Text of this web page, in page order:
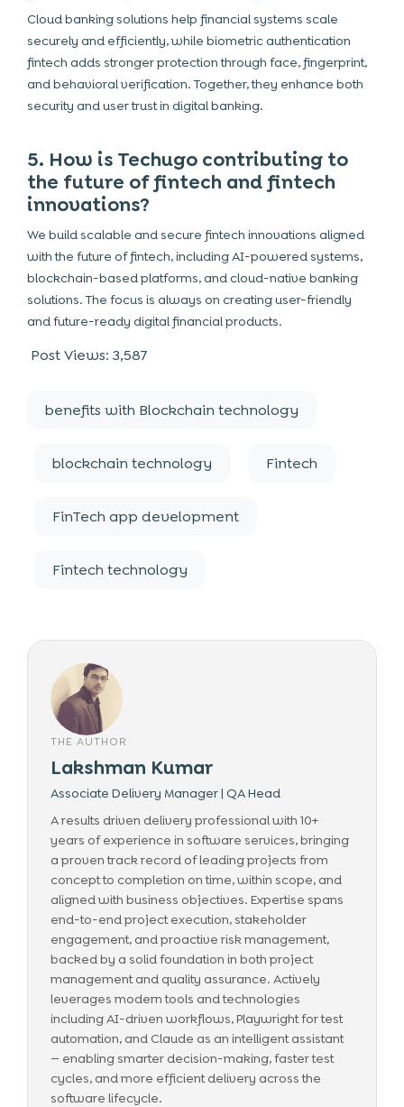
Cloud banking solutions help financial systems scale
securely and efficiently, while biometric authentication
fintech adds stronger protection through face, fingerprint,
and behavioral verification. Together, they enhance both
security and user trust in digital banking.
5. How is Techugo contributing to
the future of fintech and fintech
innovations?
We build scalable and secure fintech innovations aligned
with the future of fintech, including AI-powered systems,
blockchain-based platforms, and cloud-native banking
solutions. The focus is always on creating user-friendly
and future-ready digital financial products.
Post Views: 3,587
benefits with Blockchain technology
blockchain technology Fintech
FinTech app development
Fintech technology
THE AUTHOR
Lakshman Kumar
Associate Delivery Manager | QA Head
A results driven delivery professional with 10+
years of experience in software services, bringing
a proven track record of leading projects from
concept to completion on time, within scope, and
aligned with business objectives. Expertise spans
end-to-end project execution, stakeholder
engagement, and proactive risk management,
backed by a solid foundation in both project
management and quality assurance. Actively
leverages modern tools and technologies
including AI-driven workflows, Playwright for test
automation, and Claude as an intelligent assistant
— enabling smarter decision-making, faster test
cycles, and more efficient delivery across the
software lifecycle.